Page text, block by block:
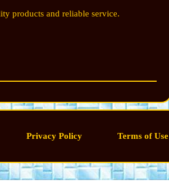
products and reliable service.
Privacy Policy Terms of Use